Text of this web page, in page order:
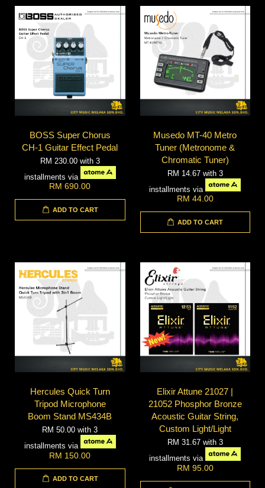
BOSS Super Chorus
CH-1 Guitar Effect Pedal
RM 230.00 with 3
installments via
RM 690.00
ADD TO CART
Musedo MT-40 Metro
Tuner (Metronome &
Chromatic Tuner)
RM 14.67 with 3
installments via
RM 44.00
ADD TO CART
Hercules Quick Turn
Tripod Microphone
Boom Stand MS434B
RM 50.00with 3
installments via
RM 150.00
ADD TO CART
Elixir Attune 21027 |
21052 Phosphor Bronze
Acoustic Guitar String,
Custom Light/Light
RM 31.67 with 3
installments via
RM 95.00